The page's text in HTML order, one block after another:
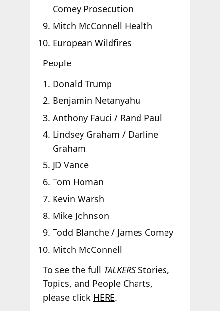
Comey Prosecution
Mitch McConnell Health
European Wildfires
People
Donald Trump
Benjamin Netanyahu
Anthony Fauci / Rand Paul
Lindsey Graham / Darline
Graham
JD Vance
Tom Homan
Kevin Warsh
Mike Johnson
Todd Blanche / James Comey
Mitch McConnell
To see the full TALKERSStories,
Topics, and People Charts,
please click HERE.